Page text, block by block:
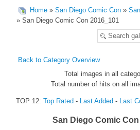
Music
SDCC 2024
Home » San Diego Comic Con »
» San Diego Comic Con 2016_101
Back to Category Overview
Total images in all
Total number of hits on all
TOP 12: Top Rated- Last Added- Last
San Diego Comic Con